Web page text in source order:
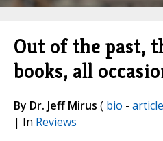
Out of the past,
books, all
By Dr. Jeff Mirus ( bio -
| In Reviews